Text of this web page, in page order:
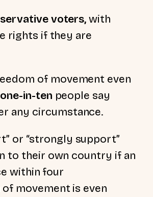
voters,with
rights if they are
of movement even
one-in-ten people say
any circumstance.
or “strongly support”
to their own country if an
within four
movement is even